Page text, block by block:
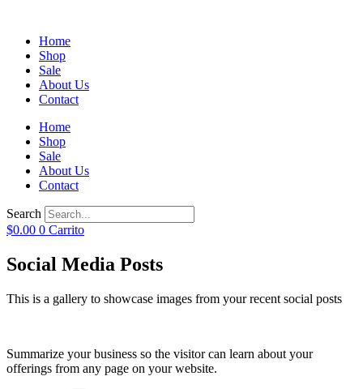
Home
Shop
Sale
About Us
Contact
Home
Shop
Sale
About Us
Contact
Search
$0.00 0 Carrito
Social Media Posts
This is a gallery to showcase images from your recent social posts
Summarize your business so the visitor can learn about your
offerings from any page on your website.